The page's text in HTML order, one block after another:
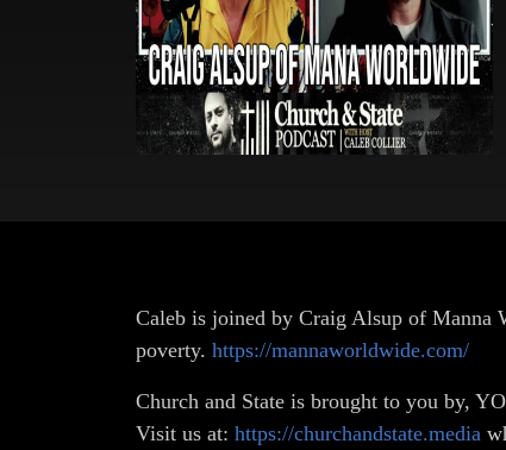
Caleb is joined by Craig Alsup of Manna
poverty. https://mannaworldwide.com/
Church and State is brought to you by,
Visit us at: https://churchandstate.media